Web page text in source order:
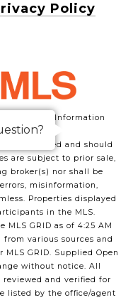
Policy
Realty Information
GRID
guaranteed and should
are subject to prior sale,
broker(s) nor shall be
misinformation,
Properties displayed
in the MLS.
GRID as of 4:25 AM
from various sources and
GRID. Supplied Open
without notice. All
and verified for
listed by the office/agent